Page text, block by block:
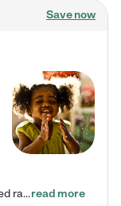
Save now
Check out our school-age program reduced rates! What matters to us at La Petite Academy is simple: Your child. Here, exceptionally strong, sound social and educational foundations are formed. Here, children learn to respect one another. Learn together. Learn to work together. Learn to have fun constructively. And discover how enjoyable learning can be. It all starts by design. The free-flowing, open concept design of our facilities inspires a nurturing, interactive, and collaborative…read more